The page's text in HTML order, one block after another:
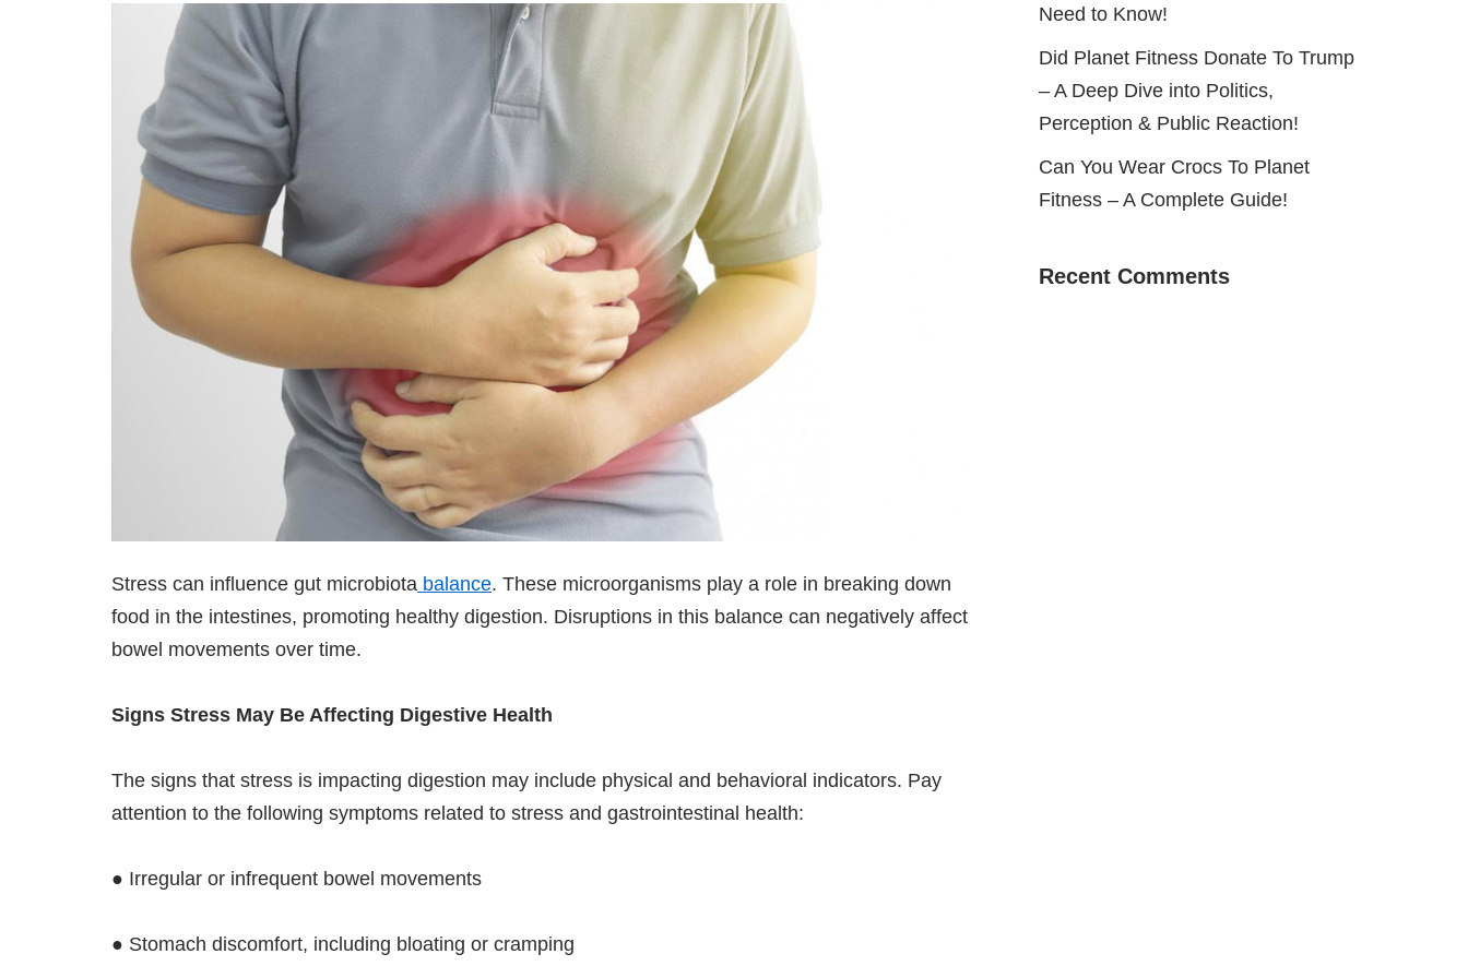
Stress can influence gut microbiota balance. These microorganisms play a role in breaking down
food in the intestines, promoting healthy digestion. Disruptions in this balance can negatively affect
bowel movements over time.
Signs Stress May Be Affecting Digestive Health
The signs that stress is impacting digestion may include physical and behavioral indicators. Pay
attention to the following symptoms related to stress and gastrointestinal health:
● Irregular or infrequent bowel movements
● Stomach discomfort, including bloating or cramping
Need to Know!
Did Planet Fitness Donate To Trump
– A Deep Dive into Politics,
Perception & Public Reaction!
Can You Wear Crocs To Planet
Fitness – A Complete Guide!
Recent Comments